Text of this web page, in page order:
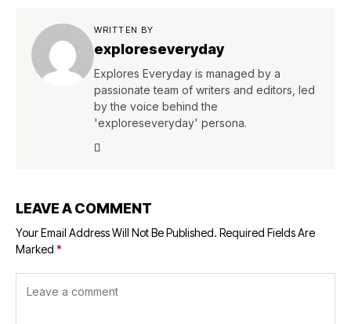
WRITTEN BY
exploreseveryday
Explores Everyday is managed by a
passionate team of writers and editors, led
by the voice behind the
'exploreseveryday' persona.
LEAVE A COMMENT
Your Email Address Will Not Be Published. Required Fields Are
Marked *